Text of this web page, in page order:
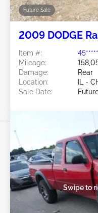
Future Sale
2009 DODGE
Item #:
Mileage:
Damage:
Rear
Location:
IL -
Sale Date:
Swipe to